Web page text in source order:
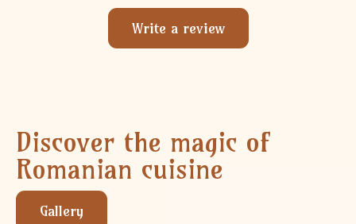
Write a review
Discover the magic of
Romanian cuisine
Gallery